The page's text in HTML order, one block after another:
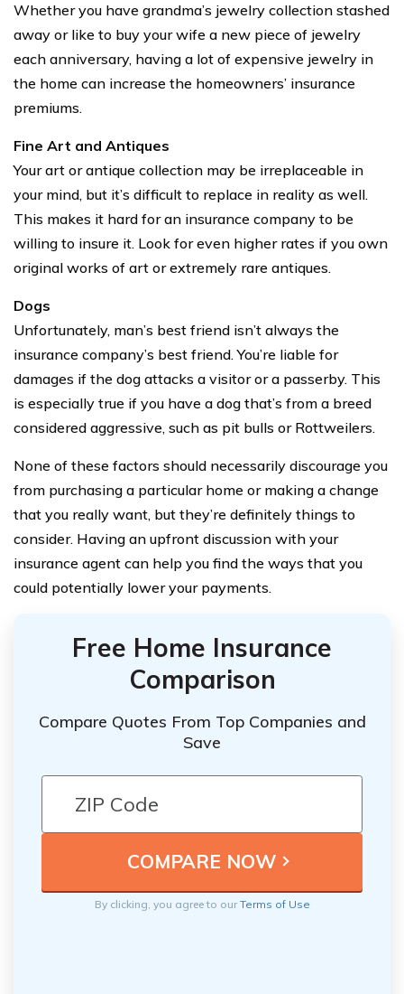
Whether you have grandma’s jewelry collection stashed
away or like to buy your wife a new piece of jewelry
each anniversary, having a lot of expensive jewelry in
the home can increase the homeowners’ insurance
premiums.
Fine Art and Antiques
Your art or antique collection may be irreplaceable in
your mind, but it’s difficult to replace in reality as well.
This makes it hard for an insurance company to be
willing to insure it. Look for even higher rates if you own
original works of art or extremely rare antiques.
Dogs
Unfortunately, man’s best friend isn’t always the
insurance company’s best friend. You’re liable for
damages if the dog attacks a visitor or a passerby. This
is especially true if you have a dog that’s from a breed
considered aggressive, such as pit bulls or Rottweilers.
None of these factors should necessarily discourage you
from purchasing a particular home or making a change
that you really want, but they’re definitely things to
consider. Having an upfront discussion with your
insurance agent can help you find the ways that you
could potentially lower your payments.
Free Home Insurance
Comparison
Compare Quotes From Top Companies and
Save
By clicking, you agree to ourTerms of Use